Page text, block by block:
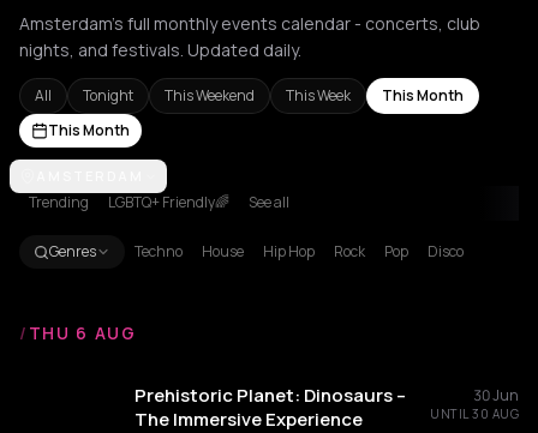
Amsterdam's full monthly events calendar - concerts, club
nights, and festivals. Updated daily.
All Tonight This Weekend This Week
This Month
This Month
Aetomilitsa
Trending LGBTQ+ Friendly🌈 See all
Genres Techno House Hip Hop Rock Pop Disco
/ THU 6 AUG
Prehistoric Planet: Dinosaurs –
The Immersive Experience
30 Jun
UNTIL 30 AUG